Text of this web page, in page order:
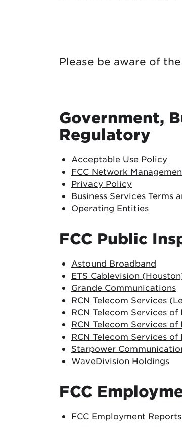
Please be aware of
Government,
Regulatory
Acceptable Use Policy
FCC Network
Privacy Policy
Business Services Terms
Operating Entities
FCC Public
Astound Broadband
ETS Cablevision
Grande Communications
RCN Telecom Services
RCN Telecom Services of
RCN Telecom Services of
RCN Telecom Services of
Starpower
WaveDivision Holdings
FCC
FCC Employment Reports